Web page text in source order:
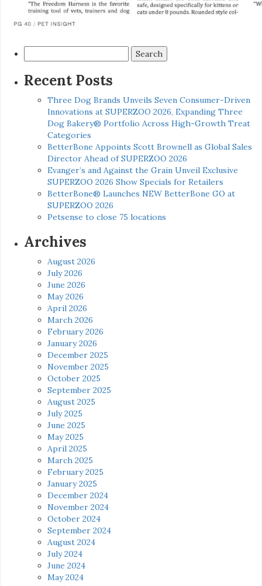
for:
Recent Posts
Three Dog Brands Unveils Seven Consumer-Driven
Innovations at SUPERZOO 2026, Expanding Three
Dog Bakery® Portfolio Across High-Growth Treat
Categories
BetterBone Appoints Scott Brownell as Global Sales
Director Ahead of SUPERZOO 2026
Evanger’s and Against the Grain Unveil Exclusive
SUPERZOO 2026 Show Specials for Retailers
BetterBone® Launches NEW BetterBone GO at
SUPERZOO 2026
Petsense to close 75 locations
Archives
August 2026
July 2026
June 2026
May 2026
April 2026
March 2026
February 2026
January 2026
December 2025
November 2025
October 2025
September 2025
August 2025
July 2025
June 2025
May 2025
April 2025
March 2025
February 2025
January 2025
December 2024
November 2024
October 2024
September 2024
August 2024
July 2024
June 2024
May 2024